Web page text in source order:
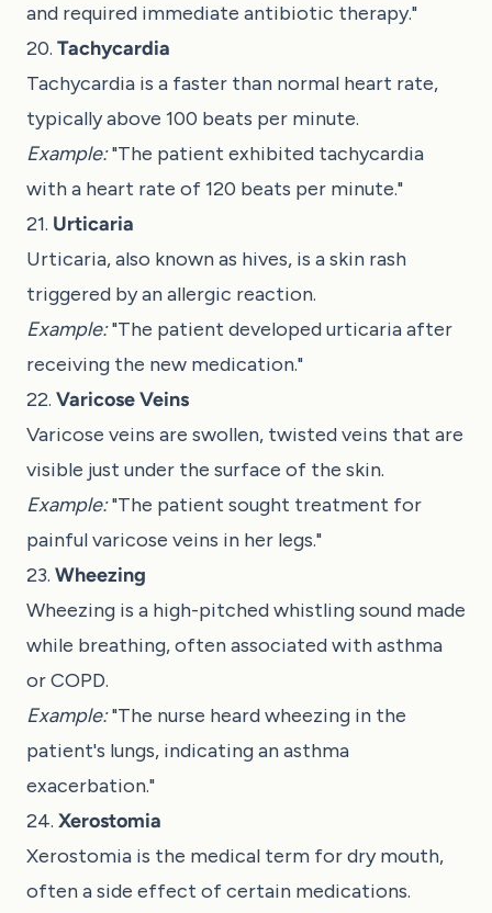
and required immediate antibiotic therapy."
20. Tachycardia
Tachycardia is a faster than normal heart rate,
typically above 100 beats per minute.
Example:"The patient exhibited tachycardia
with a heart rate of 120 beats per minute."
21. Urticaria
Urticaria, also known as hives, is a skin rash
triggered by an allergic reaction.
Example:"The patient developed urticaria after
receiving the new medication."
22. Varicose Veins
Varicose veins are swollen, twisted veins that are
visible just under the surface of the skin.
Example:"The patient sought treatment for
painful varicose veins in her legs."
23. Wheezing
Wheezing is a high-pitched whistling sound made
while breathing, often associated with asthma
or COPD.
Example:"The nurse heard wheezing in the
patient's lungs, indicating an asthma
exacerbation."
24. Xerostomia
Xerostomia is the medical term for dry mouth,
often a side effect of certain medications.